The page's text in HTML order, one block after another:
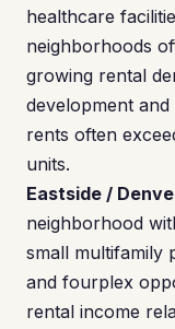
healthcare
neighborhoods
growing rental
development
rents often
units.
Eastside /
neighborhood
small multifamily
and fourplex
rental income